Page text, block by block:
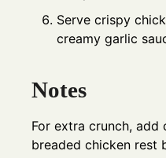
Serve crispy
creamy garlic
Notes
For extra crunch, add
breaded chicken rest